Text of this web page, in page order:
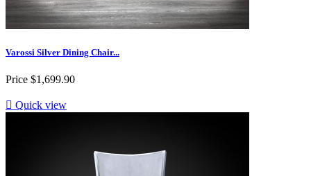
Varossi Silver Dining Chair...
Price $1,699.90
 Quick view